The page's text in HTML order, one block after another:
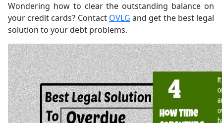
Wondering how to clear the outstanding balance on
your credit cards? Contact OVLG and get the best legal
solution to your debt problems.